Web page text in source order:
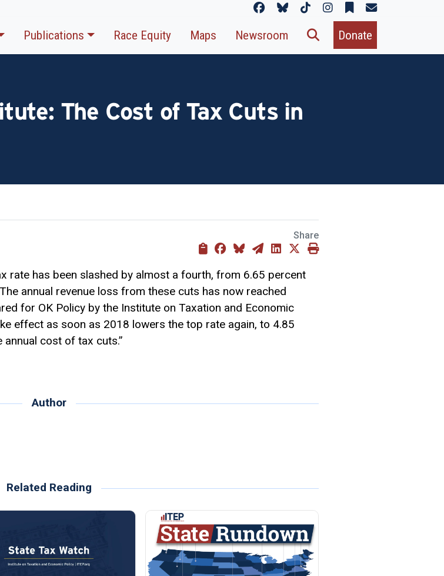
Publications Race Equity Maps Newsroom Donate
The Cost of Tax Cuts in
Share
rate has been slashed by almost a fourth, from 6.65 percent
annual revenue loss from these cuts has now reached
for OK Policy by the Institute on Taxation and Economic
effect as soon as 2018 lowers the top rate again, to 4.85
cost of tax cuts.”
Author
Related Reading